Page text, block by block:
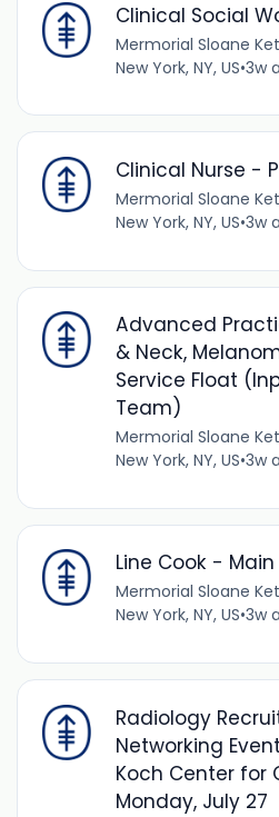
Clinical Social
Mermorial Sloane
New York, NY, US•3w
Clinical Nurse -
Mermorial Sloane
New York, NY, US•3w
Advanced
& Neck,
Service Float
Team)
Mermorial Sloane
New York, NY, US•3w
Line Cook -
Mermorial Sloane
New York, NY, US•3w
Radiology
Networking
Koch Center for
Monday, July 27